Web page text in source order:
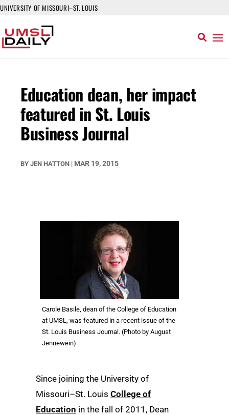
UNIVERSITY OF MISSOURI–ST. LOUIS
Education dean, her impact
featured in St. Louis
Business Journal
BY JEN HATTON | MAR 19, 2015
Carole Basile, dean of the College of Education
at UMSL, was featured in a recent issue of the
St. Louis Business Journal. (Photo by August
Jennewein)
Since joining the University of
Missouri–St. Louis College of
Education in the fall of 2011, Dean